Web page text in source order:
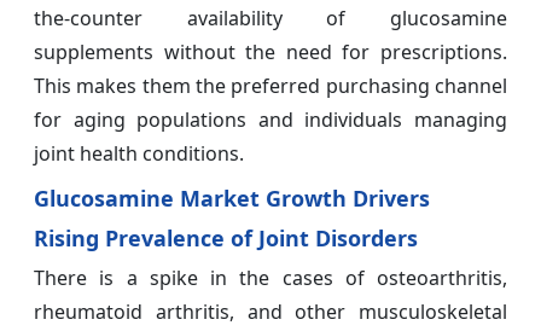
the-counter availability of glucosamine
supplements without the need for prescriptions.
This makes them the preferred purchasing channel
for aging populations and individuals managing
joint health conditions.
Glucosamine Market Growth Drivers
Rising Prevalence of Joint Disorders
There is a spike in the cases of osteoarthritis,
rheumatoid arthritis, and other musculoskeletal